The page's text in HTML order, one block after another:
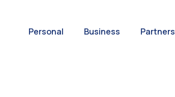
Personal Business Partners